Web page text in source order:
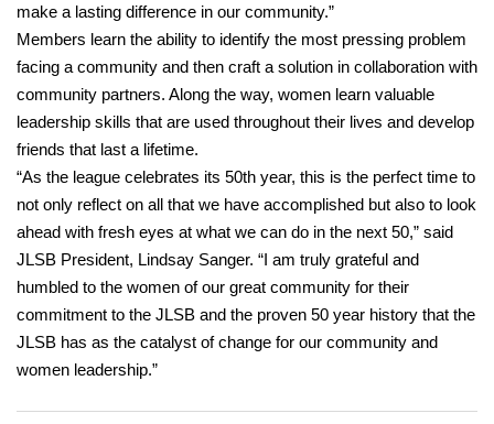
make a lasting difference in our community.”
Members learn the ability to identify the most pressing problem
facing a community and then craft a solution in collaboration with
community partners. Along the way, women learn valuable
leadership skills that are used throughout their lives and develop
friends that last a lifetime.
“As the league celebrates its 50th year, this is the perfect time to
not only reflect on all that we have accomplished but also to look
ahead with fresh eyes at what we can do in the next 50,” said
JLSB President, Lindsay Sanger. “I am truly grateful and
humbled to the women of our great community for their
commitment to the JLSB and the proven 50 year history that the
JLSB has as the catalyst of change for our community and
women leadership.”